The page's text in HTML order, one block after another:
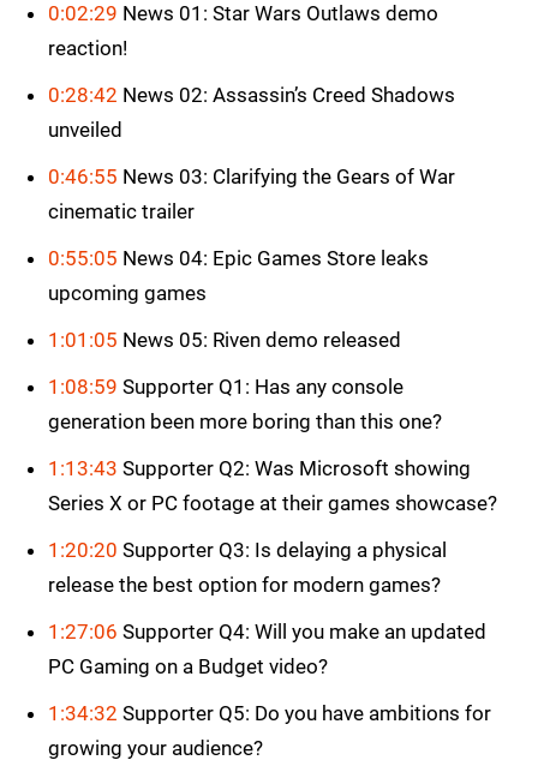
0:02:29 News 01: Star Wars Outlaws demo
reaction!
0:28:42 News 02: Assassin’s Creed Shadows
unveiled
0:46:55 News 03: Clarifying the Gears of War
cinematic trailer
0:55:05 News 04: Epic Games Store leaks
upcoming games
1:01:05 News 05: Riven demo released
1:08:59 Supporter Q1: Has any console
generation been more boring than this one?
1:13:43 Supporter Q2: Was Microsoft showing
Series X or PC footage at their games showcase?
1:20:20 Supporter Q3: Is delaying a physical
release the best option for modern games?
1:27:06 Supporter Q4: Will you make an updated
PC Gaming on a Budget video?
1:34:32 Supporter Q5: Do you have ambitions for
growing your audience?